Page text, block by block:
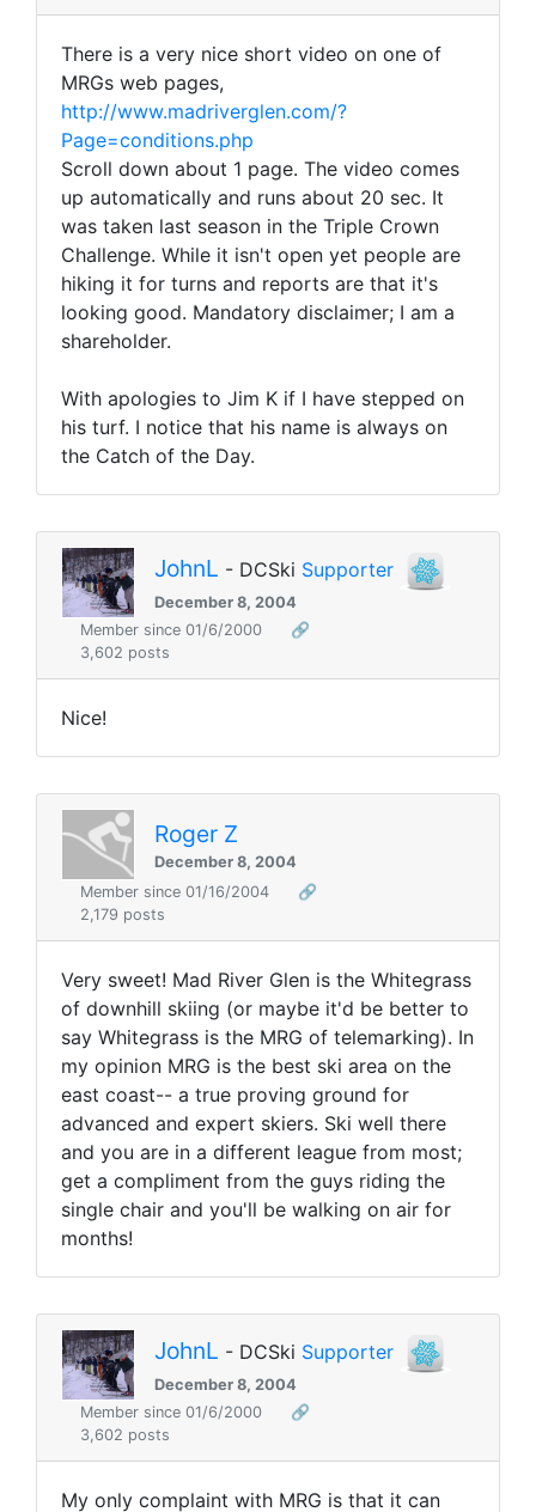
There is a very nice short video on one of
MRGs web pages,
http://www.madriverglen.com/?
Page=conditions.php
Scroll down about 1 page. The video comes
up automatically and runs about 20 sec. It
was taken last season in the Triple Crown
Challenge. While it isn't open yet people are
hiking it for turns and reports are that it's
looking good. Mandatory disclaimer; I am a
shareholder.
With apologies to Jim K if I have stepped on
his turf. I notice that his name is always on
the Catch of the Day.
JohnL - DCSki Supporter
December 8, 2004
Member since 01/6/2000
🔗
3,602 posts
Nice!
Roger Z
December 8, 2004
Member since 01/16/2004
🔗
2,179 posts
Very sweet! Mad River Glen is the Whitegrass
of downhill skiing (or maybe it'd be better to
say Whitegrass is the MRG of telemarking). In
my opinion MRG is the best ski area on the
east coast-- a true proving ground for
advanced and expert skiers. Ski well there
and you are in a different league from most;
get a compliment from the guys riding the
single chair and you'll be walking on air for
months!
JohnL - DCSki Supporter
December 8, 2004
Member since 01/6/2000
🔗
3,602 posts
My only complaint with MRG is that it can